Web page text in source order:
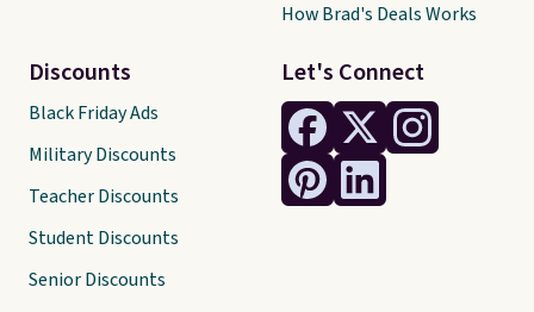
Let's Connect
Discounts
Black Friday Ads
Military Discounts
Teacher Discounts
Student Discounts
Senior Discounts
How Brad's Deals Works